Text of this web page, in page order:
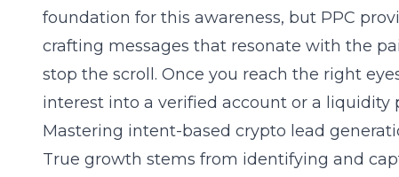
foundation for this awareness, but PPC
crafting messages that resonate with the
stop the scroll. Once you reach the right
interest into a verified account or a liquidity
Mastering intent-based crypto lead
True growth stems from identifying and